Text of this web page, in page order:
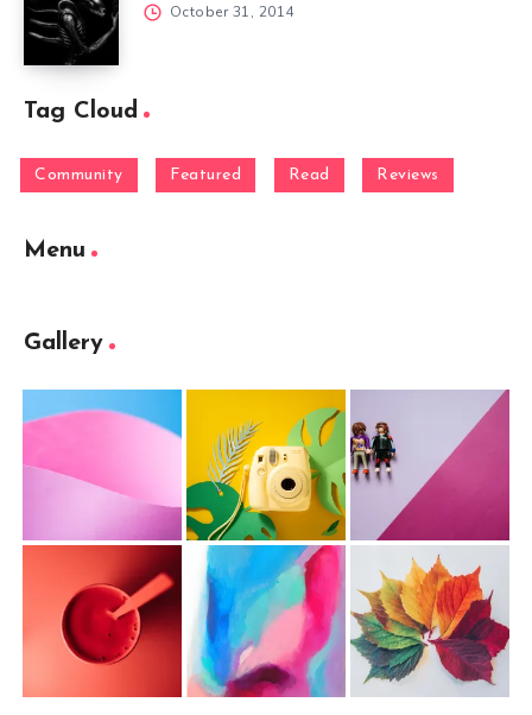
October 31, 2014
Tag Cloud
Community Featured Read Reviews
Menu
Gallery